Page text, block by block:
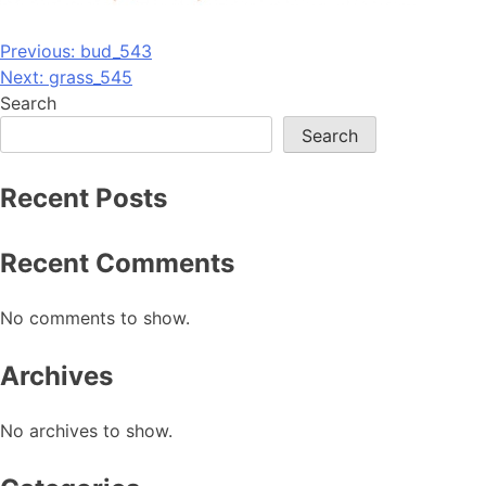
Post
navigation
Previous: bud_543
Next: grass_545
Search
Search
Recent Posts
Recent Comments
No comments to show.
Archives
No archives to show.